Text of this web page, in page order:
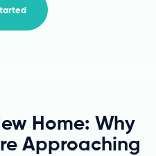
Home: Why
Approaching